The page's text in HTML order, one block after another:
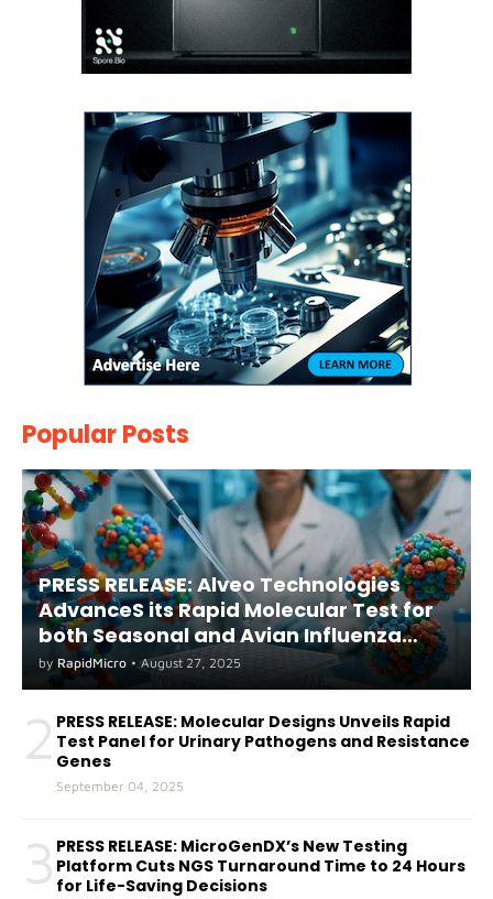
Popular Posts
PRESS RELEASE: Alveo Technologies
AdvanceS its Rapid Molecular Test for
both Seasonal and Avian Influenza
A(H5) in Humans
by RapidMicro • August 27, 2025
2 PRESS RELEASE: Molecular Designs Unveils Rapid
Test Panel for Urinary Pathogens and Resistance
Genes
September 04, 2025
3 PRESS RELEASE: MicroGenDX’s New Testing
Platform Cuts NGS Turnaround Time to 24 Hours
for Life-Saving Decisions